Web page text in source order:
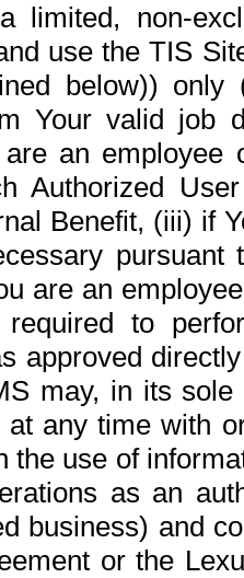
limited, non-
use the TIS
below))
Your valid job
an
Authorized
Benefit, (iii) if
pursuant
are an
to
approved
may, in its
any time with
the use of
as an
business) and
or the